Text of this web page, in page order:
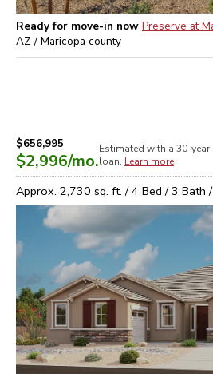
Ready for move-in now Preserve at
AZ / Maricopa county
$656,995
$2,996/mo.
Estimated with a 30-year
loan. Learn more
Approx. 2,730 sq. ft. /4 Bed /3 Bath /